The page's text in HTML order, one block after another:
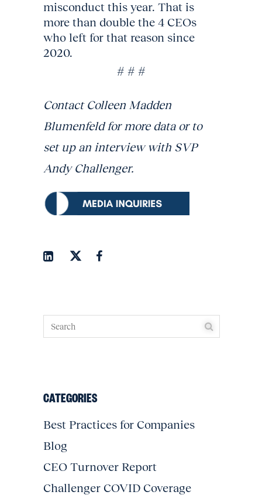
misconduct this year. That is
more than double the 4 CEOs
who left for that reason since
2020.
# # #
Contact Colleen Madden
Blumenfeld for more data or to
set up an interview with SVP
Andy Challenger.
CATEGORIES
Best Practices for Companies
Blog
CEO Turnover Report
Challenger COVID Coverage